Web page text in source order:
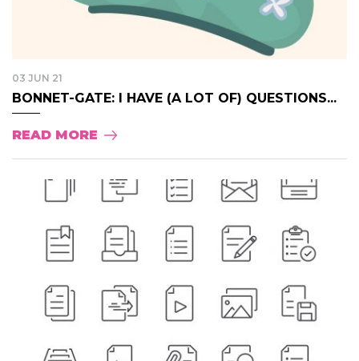
03 JUN 21
BONNET-GATE: I HAVE (A LOT OF) QUESTIONS...
READ MORE